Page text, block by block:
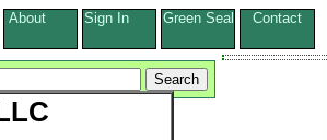
About Sign In Green Seal Contact